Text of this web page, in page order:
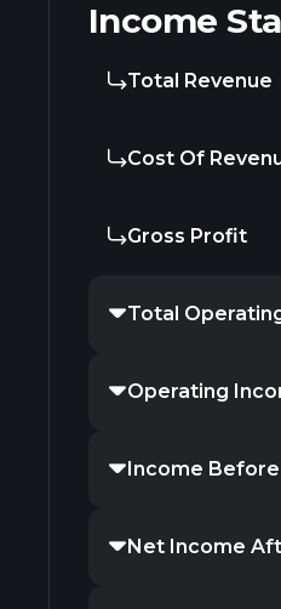
Income
Total Revenue
Cost Of
Gross Profit
Total
Operating
Income
Net Income